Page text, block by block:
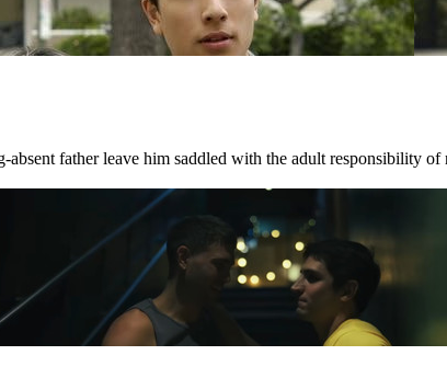
father leave him saddled with the adult responsibility